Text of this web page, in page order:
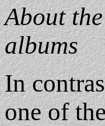
About
albums
In
one of